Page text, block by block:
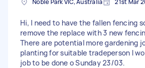
Hi, I need to have the fallen fencing
remove the replace with 3 new
There are potential more gardening
planting for suitable tradeperson I
job to be done o Sunday 23/03.